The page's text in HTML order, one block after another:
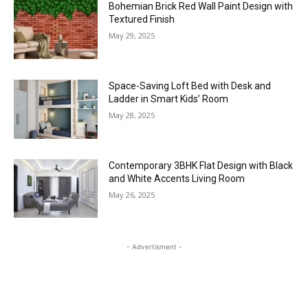
Bohemian Brick Red Wall Paint Design with
Textured Finish
May 29, 2025
Space-Saving Loft Bed with Desk and
Ladder in Smart Kids’ Room
May 28, 2025
Contemporary 3BHK Flat Design with Black
and White Accents Living Room
May 26, 2025
- Advertisment -